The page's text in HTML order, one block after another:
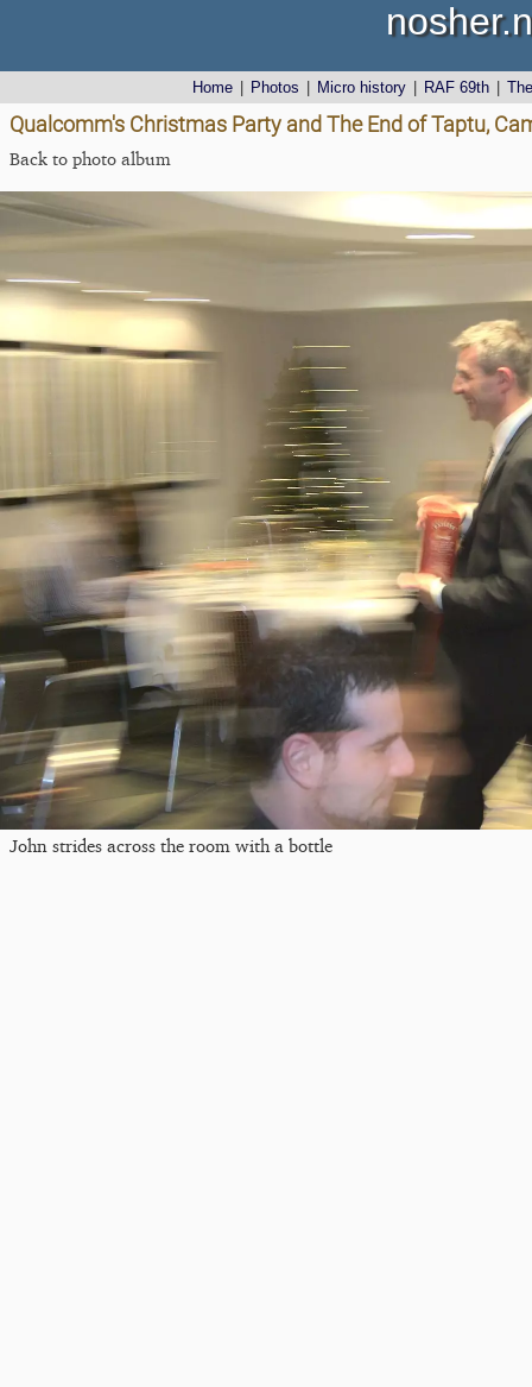
Home Photos Micro history RAF 69th
Qualcomm's Christmas Party and The End of Taptu,
Back to photo album
John strides across the room with a bottle